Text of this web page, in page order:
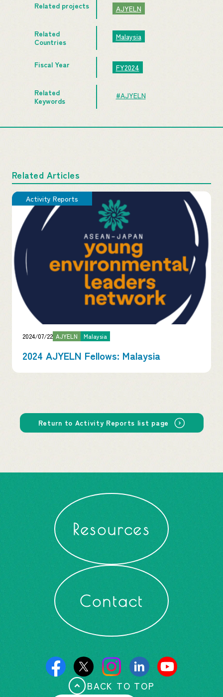
Related projects AJYELN
Related
Countries
Malaysia
Fiscal Year FY2024
Related
Keywords
#AJYELN
Related Articles
Activity Reports
2024/07/22 AJYELN Malaysia
2024 AJYELN Fellows: Malaysia
Return to Activity Reports list page
Resources
Contact
BACK TO TOP